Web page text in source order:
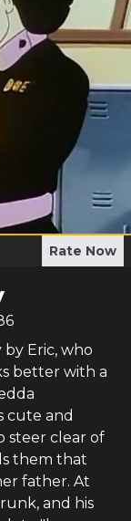
Rate Now
by Eric, who
better with a
cute and
steer clear of
them that
father. At
and his